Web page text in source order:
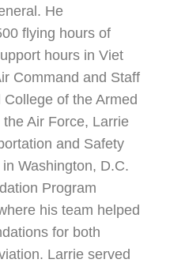
He
flying hours of
hours in Viet
Command and Staff
of the Armed
Air Force, Larrie
and Safety
Washington, D.C.
Program
his team helped
for both
Larrie served